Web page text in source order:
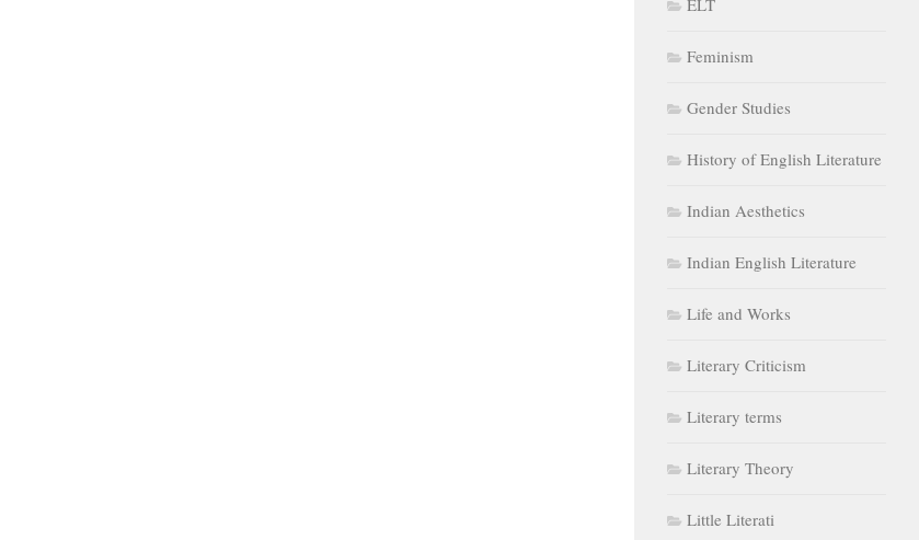
Feminism
Gender Studies
History of English Literature
Indian Aesthetics
Indian English Literature
Life and Works
Literary Criticism
Literary terms
Literary Theory
Little Literati